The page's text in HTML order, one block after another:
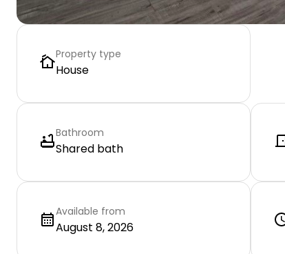
Property type
House
Bathroom
Shared bath
Available from
August 8, 2026